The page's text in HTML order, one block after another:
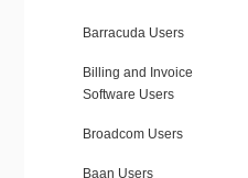
Barracuda Users
Billing and Invoice
Software Users
Broadcom Users
Baan Users